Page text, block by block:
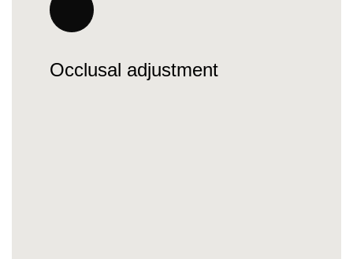
Occlusal adjustment